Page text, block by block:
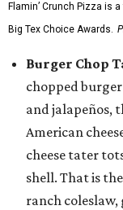
Flamin’ Crunch Pizza is
Big Tex Choice Awards.
Burger Chop
chopped
and jalapeños,
American
cheese tater
shell. That is
ranch